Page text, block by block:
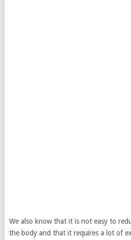
We also know that it is not easy to
the body and that it requires a lot of